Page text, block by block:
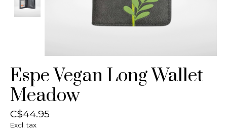
Espe Vegan Long Wallet
Meadow
C$44.95
Excl. tax